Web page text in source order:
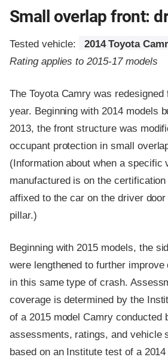
Small overlap front:
Tested vehicle:
2014 Toyota
Rating applies to 2015-17 models
The Toyota Camry was redesigned
year. Beginning with 2014 models
2013, the front structure was
occupant protection in small
(Information about when a specific
manufactured is on the
affixed to the car on the driver
pillar.)
Beginning with 2015 models, the
were lengthened to further
in this same type of crash.
coverage is determined by the
of a 2015 model Camry conducted
assessments, ratings, and vehicle
based on an Institute test of a